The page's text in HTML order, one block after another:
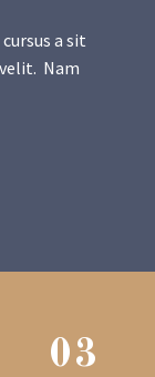
a sit
Nam
03